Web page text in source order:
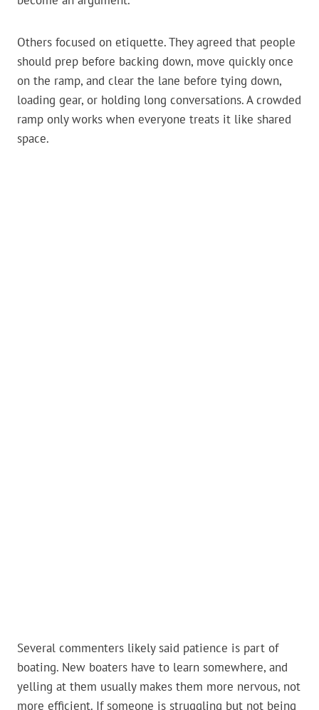
Others focused on etiquette. They agreed that people
should prep before backing down, move quickly once
on the ramp, and clear the lane before tying down,
loading gear, or holding long conversations. A crowded
ramp only works when everyone treats it like shared
space.
Several commenters likely said patience is part of
boating. New boaters have to learn somewhere, and
yelling at them usually makes them more nervous, not
more efficient. If someone is struggling but not being